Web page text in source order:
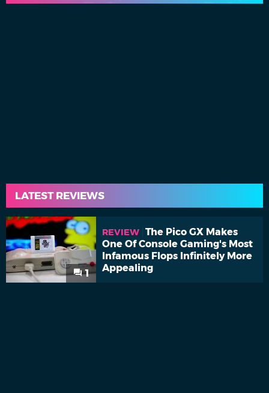
LATEST REVIEWS
1
REVIEW The Pico GX Makes
One Of Console Gaming's Most
Infamous Flops Infinitely More
Appealing